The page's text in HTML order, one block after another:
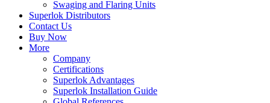
Swaging and Flaring Units
Superlok Distributors
Contact Us
Buy Now
More
Company
Certifications
Superlok Advantages
Superlok Installation Guide